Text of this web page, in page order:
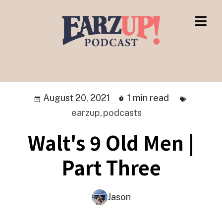
August 20, 2021
1 min read
earzup,podcasts
Walt's 9 Old Men |
Part Three
Jason